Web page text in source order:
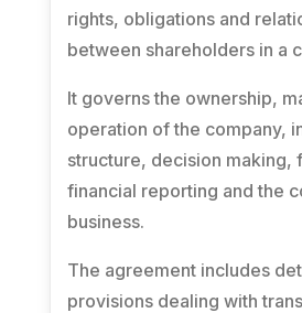
rights, obligations and
between shareholders in a
It governs the ownership,
operation of the company,
structure, decision making,
financial reporting and the
business.
The agreement includes
provisions dealing with